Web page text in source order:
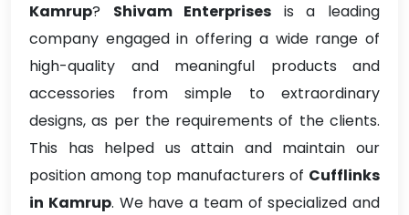
Kamrup? Shivam Enterprises is a leading
company engaged in offering a wide range of
high-quality and meaningful products and
accessories from simple to extraordinary
designs, as per the requirements of the clients.
This has helped us attain and maintain our
position among top manufacturers of Cufflinks
in Kamrup. We have a team of specialized and